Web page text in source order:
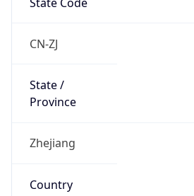
CN-ZJ
State /
Province
Zhejiang
Country